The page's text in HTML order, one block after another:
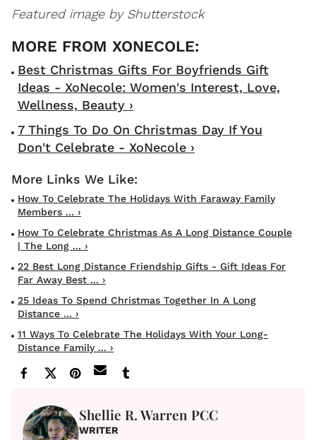
Featured image by Shutterstock
Best Christmas Gifts For Boyfriends Gift
Ideas - XoNecole: Women's Interest, Love,
Wellness, Beauty ›
7 Things To Do On Christmas Day If You
Don't Celebrate - XoNecole ›
How To Celebrate The Holidays With Faraway Family
Members ... ›
How To Celebrate Christmas As A Long Distance Couple
| The Long ... ›
22 Best Long Distance Friendship Gifts - Gift Ideas For
Far Away Best ... ›
25 Ideas To Spend Christmas Together In A Long
Distance ... ›
11 Ways To Celebrate The Holidays With Your Long-
Distance Family ... ›
Shellie R. Warren PCC
WRITER